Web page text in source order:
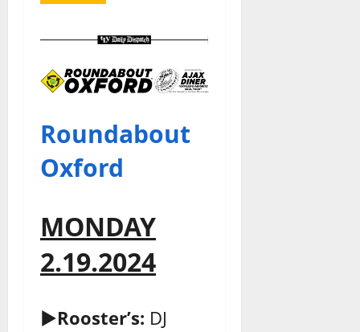
Roundabout
Oxford
MONDAY
2.19.2024
►Rooster’s: DJ